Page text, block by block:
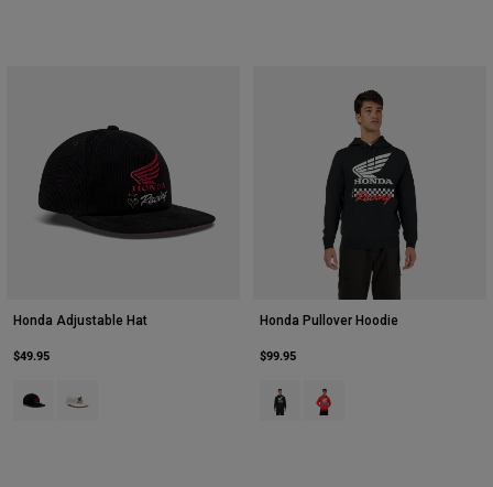
Honda Adjustable Hat
$49.95
Product swatch type of Black.
Honda Pullover Hoodie
$99.95
Product swatch type of Black.
Product swatch type of